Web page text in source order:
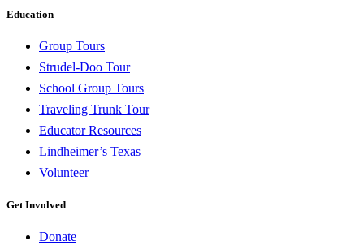
Education
Group Tours
Strudel-Doo Tour
School Group Tours
Traveling Trunk Tour
Educator Resources
Lindheimer’s Texas
Volunteer
Get Involved
Donate